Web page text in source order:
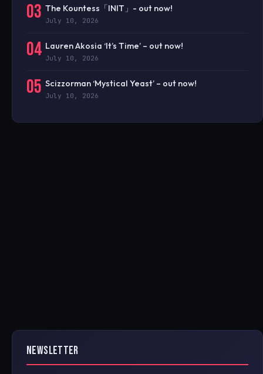
03 The Kountess「INIT」- out now!
July 10, 2026
04 Lauren Akosia ‘It’s Time’ – out now!
July 10, 2026
05 Scizzorman ‘Mystical Yeast’ – out now!
July 10, 2026
NEWSLETTER